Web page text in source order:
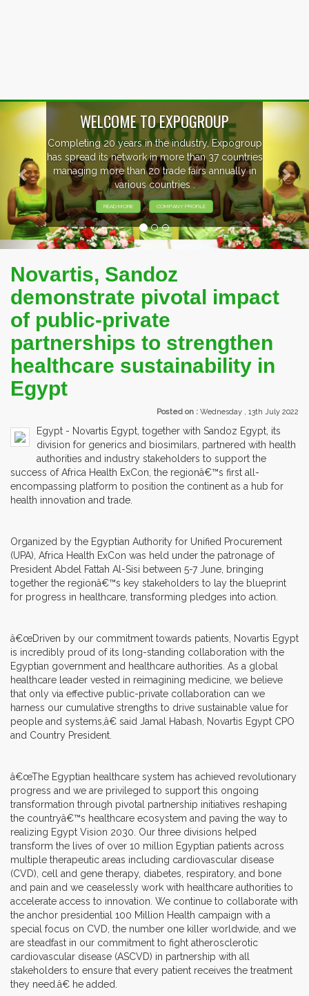
EVENTS PREVIEW
EXHIBITORS FROM OVER 30 COUNTRIES
PARTICIPATING AT OUR EVENTS.
Previous
Novartis, Sandoz
demonstrate pivotal impact
of public-private
partnerships to strengthen
healthcare sustainability in
Egypt
Posted on : Wednesday , 13th July 2022
Egypt - Novartis Egypt, together with Sandoz Egypt, its
division for generics and biosimilars, partnered with health
authorities and industry stakeholders to support the
success of Africa Health ExCon, the regionâ€™s first all-
encompassing platform to position the continent as a hub for
health innovation and trade.
Organized by the Egyptian Authority for Unified Procurement
(UPA), Africa Health ExCon was held under the patronage of
President Abdel Fattah Al-Sisi between 5-7 June, bringing
together the regionâ€™s key stakeholders to lay the blueprint
for progress in healthcare, transforming pledges into action.
â€œDriven by our commitment towards patients, Novartis Egypt
is incredibly proud of its long-standing collaboration with the
Egyptian government and healthcare authorities. As a global
healthcare leader vested in reimagining medicine, we believe
that only via effective public-private collaboration can we
harness our cumulative strengths to drive sustainable value for
people and systems,â€ said Jamal Habash, Novartis Egypt CPO
and Country President.
â€œThe Egyptian healthcare system has achieved revolutionary
progress and we are privileged to support this ongoing
transformation through pivotal partnership initiatives reshaping
the countryâ€™s healthcare ecosystem and paving the way to
realizing Egypt Vision 2030. Our three divisions helped
transform the lives of over 10 million Egyptian patients across
multiple therapeutic areas including cardiovascular disease
(CVD), cell and gene therapy, diabetes, respiratory, and bone
and pain and we ceaselessly work with healthcare authorities to
accelerate access to innovation. We continue to collaborate with
the anchor presidential 100 Million Health campaign with a
special focus on CVD, the number one killer worldwide, and we
are steadfast in our commitment to fight atherosclerotic
cardiovascular disease (ASCVD) in partnership with all
stakeholders to ensure that every patient receives the treatment
they need.â€ he added.